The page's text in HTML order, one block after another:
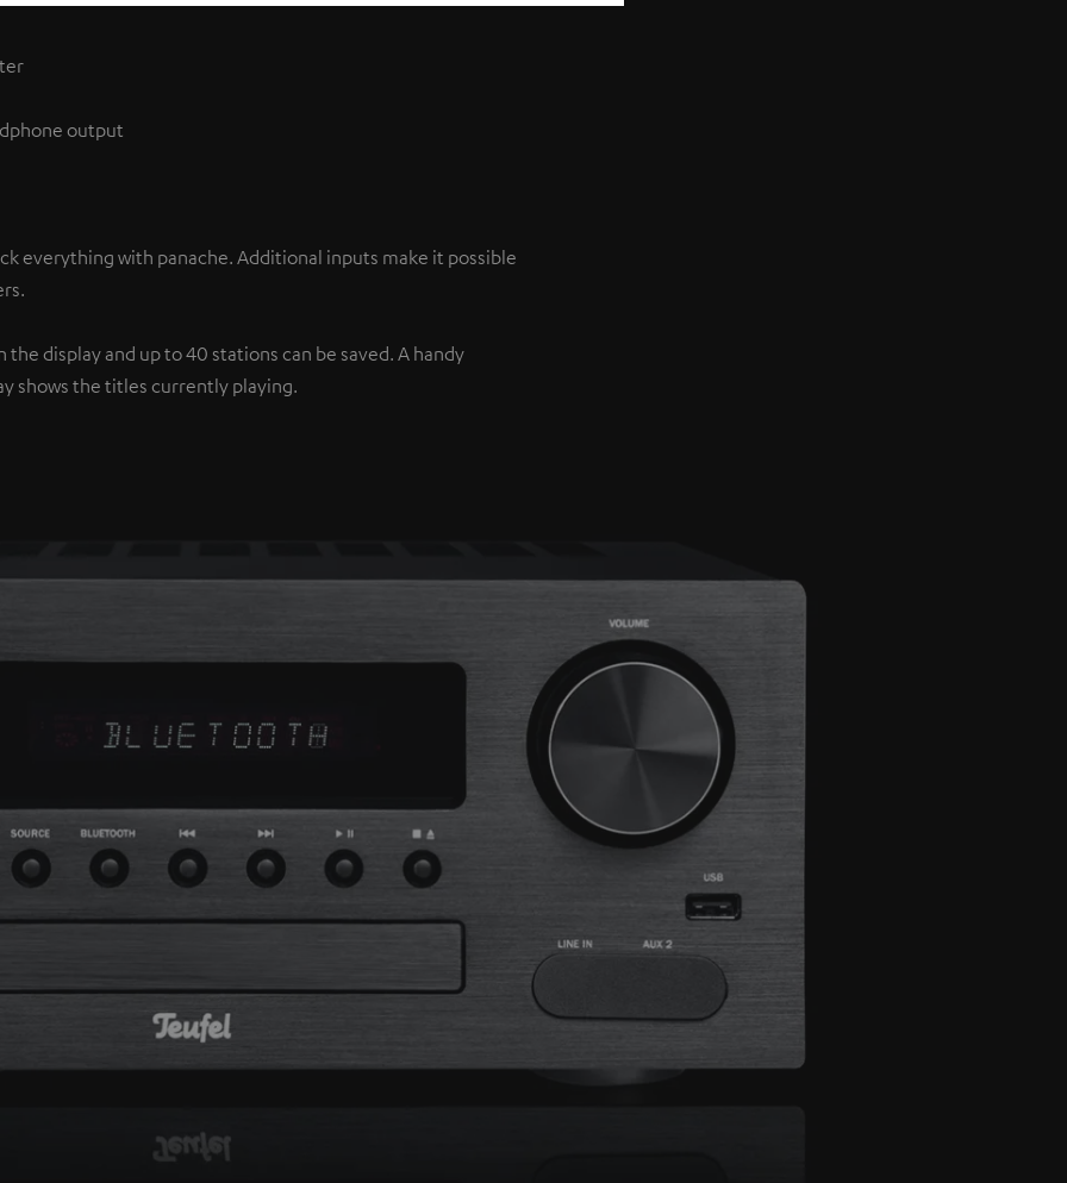
output
everything with panache. Additional inputs make it possible
display and up to 40 stations can be saved. A handy
shows the titles currently playing.